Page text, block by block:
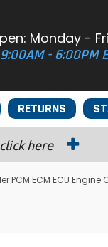
Monday -
9:00AM - 6:00PM
RETURNS
click here
PCM ECM ECU Engine